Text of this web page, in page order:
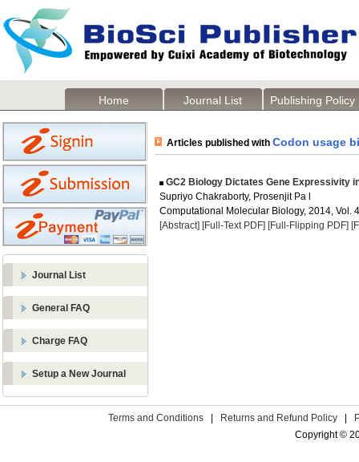
Home Journal List Publishing Policy
Journal List
General FAQ
Charge FAQ
Setup a New Journal
Articles published with Codon usage
GC2 Biology Dictates Gene Expressivity
Supriyo Chakraborty, Prosenjit Pa l
Computational Molecular Biology, 2014, Vol.
[Abstract] [Full-Text PDF] [Full-Flipping PDF]
Terms and Conditions Returns and Refund Policy
Copyright ©